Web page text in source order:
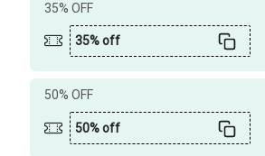
35% OFF
35% off
50% OFF
50% off